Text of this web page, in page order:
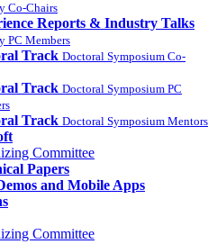
Co-Chairs
Reports & Industry Talks
PC Members
Track Doctoral Symposium Co-
Track Doctoral Symposium PC
Track Doctoral Symposium Mentors
Committee
Papers
and Mobile Apps
Committee